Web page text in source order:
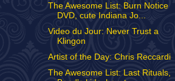
The Awesome List: Burn Notice
DVD, cute Indiana Jo...
Video du Jour: Never Trust a
Klingon
Artist of the Day: Chris Reccardi
The Awesome List: Last Rituals,